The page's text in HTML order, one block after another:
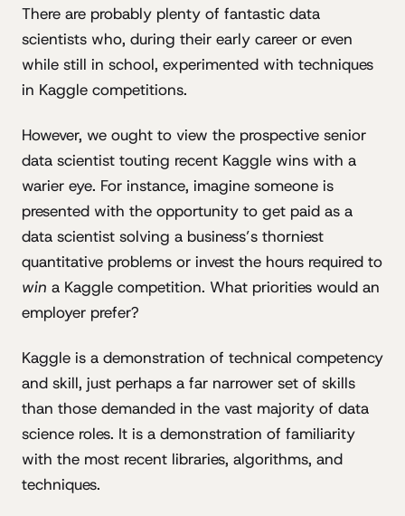
There are probably plenty of fantastic data
scientists who, during their early career or even
while still in school, experimented with techniques
in Kaggle competitions.
However, we ought to view the prospective senior
data scientist touting recent Kaggle wins with a
warier eye. For instance, imagine someone is
presented with the opportunity to get paid as a
data scientist solving a business’s thorniest
quantitative problems or invest the hours required to
win a Kaggle competition. What priorities would an
employer prefer?
Kaggle is a demonstration of technical competency
and skill, just perhaps a far narrower set of skills
than those demanded in the vast majority of data
science roles. It is a demonstration of familiarity
with the most recent libraries, algorithms, and
techniques.